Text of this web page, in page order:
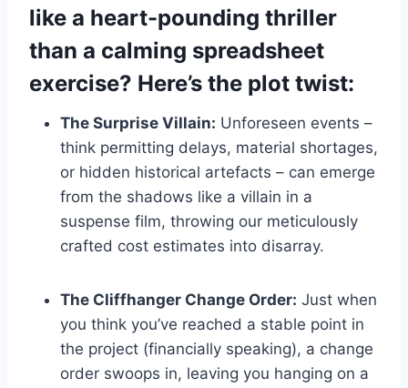
like a heart-pounding thriller
than a calming spreadsheet
exercise? Here’s the plot twist:
The Surprise Villain: Unforeseen events –
think permitting delays, material shortages,
or hidden historical artefacts – can emerge
from the shadows like a villain in a
suspense film, throwing our meticulously
crafted cost estimates into disarray.
The Cliffhanger Change Order: Just when
you think you’ve reached a stable point in
the project (financially speaking), a change
order swoops in, leaving you hanging on a